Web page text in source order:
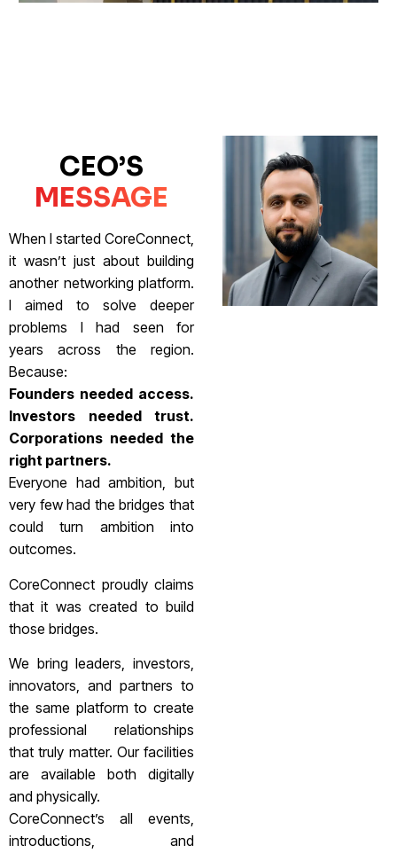
CEO’S
MESSAGE
When I started CoreConnect,
it wasn’t just about building
another networking platform.
I aimed to solve deeper
problems I had seen for
years across the region.
Because:
Founders needed access.
Investors needed trust.
Corporations needed the
right partners.
Everyone had ambition, but
very few had the bridges that
could turn ambition into
outcomes.
CoreConnect proudly claims
that it was created to build
those bridges.
We bring leaders, investors,
innovators, and partners to
the same platform to create
professional relationships
that truly matter. Our facilities
are available both digitally
and physically.
CoreConnect’s all events,
introductions, and